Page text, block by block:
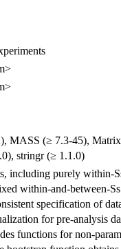
MASS (≥ 7.3-45),
stringr (≥ 1.1.0)
including purely within-
within-and-between-
specification of
for pre-analysis
functions for non-